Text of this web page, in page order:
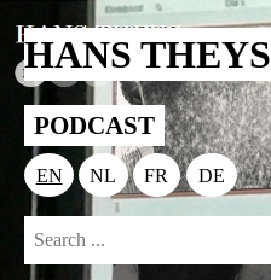
HANS THEYS
PODCAST
EN NL FR DE